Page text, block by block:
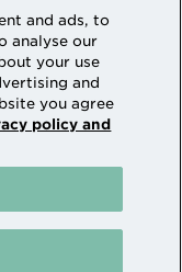
of Access
name of National
authorised by the
regulated by the
the Prudential
Number
and ads, to
analyse our
your use
and
you agree
policy and